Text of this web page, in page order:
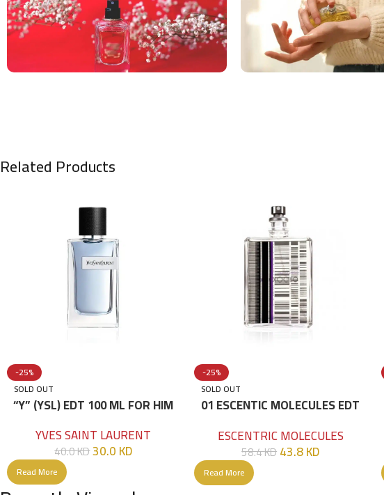
Related Products
-25%
SOLD OUT
“Y” (YSL) EDT 100 ML FOR HIM
YVES SAINT LAURENT
40.0KD30.0KD
Read More
-25%
SOLD OUT
01 ESCENTIC MOLECULES EDT
ESCENTRIC MOLECULES
58.4KD43.8KD
Read More